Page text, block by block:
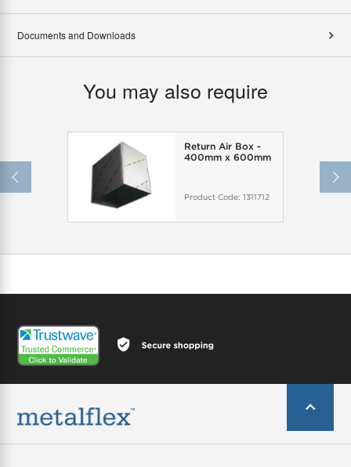
Documents and Downloads
You may also require
Return Air Box -
400mm x 600mm
Product Code: 1311712